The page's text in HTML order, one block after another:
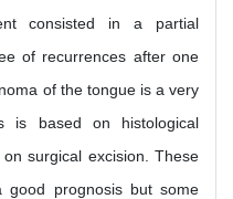
consisted in a partial
of recurrences after one
of the tongue is a very
is based on histological
surgical excision. These
prognosis but some